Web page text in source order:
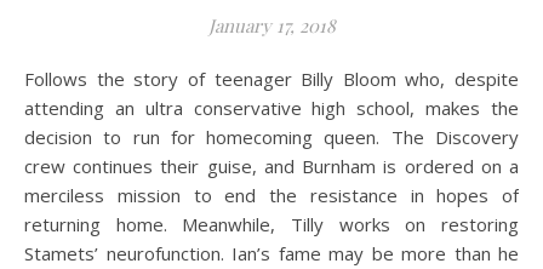
January 17, 2018
Follows the story of teenager Billy Bloom who, despite
attending an ultra conservative high school, makes the
decision to run for homecoming queen. The Discovery
crew continues their guise, and Burnham is ordered on a
merciless mission to end the resistance in hopes of
returning home. Meanwhile, Tilly works on restoring
Stamets’ neurofunction. Ian’s fame may be more than he